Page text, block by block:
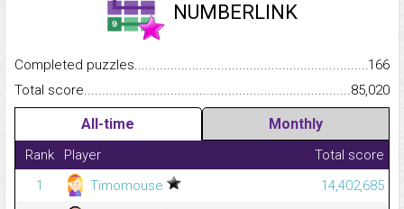
NUMBERLINK
Completed
166
Total
85,020
All-time Monthly
Rank Player
Total score
1
Timomouse
14,402,685